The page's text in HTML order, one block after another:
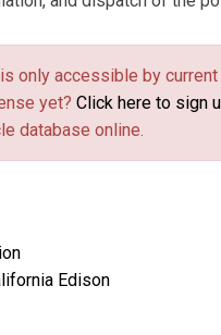
only accessible by
yet? Click here to sign
database online.
Edison